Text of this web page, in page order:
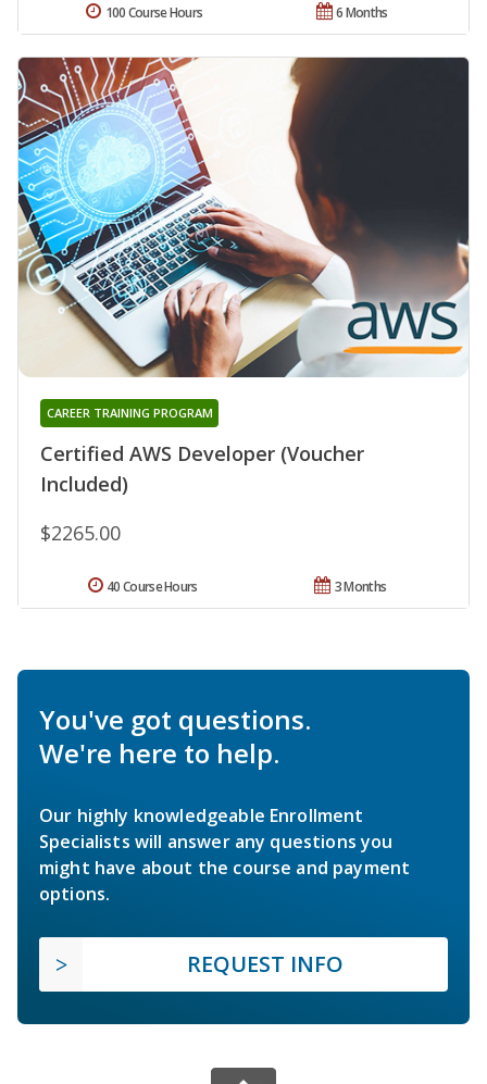
6 Months
100 Course Hours
Certified AWS Developer (Voucher
Included)
CAREER TRAINING PROGRAM
$2265.00
3 Months
40 Course Hours
You've got questions.
We're here to help.
Our highly knowledgeable Enrollment
Specialists will answer any questions you
might have about the course and payment
options.
REQUEST INFO